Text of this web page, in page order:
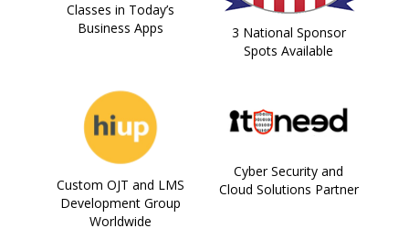
Classes in Today’s
Business Apps
3 National Sponsor
Spots Available
Custom OJT and LMS
Development Group
Worldwide
Cyber Security and
Cloud Solutions Partner